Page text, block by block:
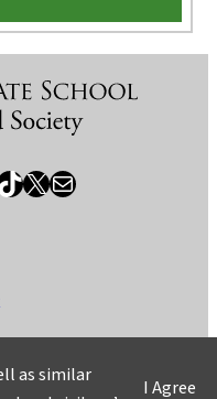
X / Twitter Newsletter
I Agree
as similar